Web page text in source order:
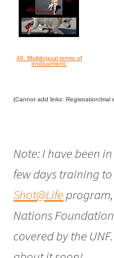
46. Multilingual terms of
endearment
(Cannot add links: Registration/trial
Note: I have been
few days training
Shot@Life
Nations
covered by the